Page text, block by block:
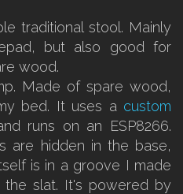
traditional stool. Mainly
but also good for
wood.
Made of spare wood,
bed. It uses a custom
runs on an ESP8266.
are hidden in the base,
is in a groove I made
slat. It's powered by